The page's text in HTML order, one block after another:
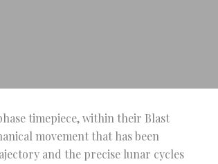
timepiece, within their Blast
movement that has been
and the precise lunar cycles